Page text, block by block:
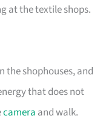
at the textile shops.
the shophouses, and
that does not
camera and walk.